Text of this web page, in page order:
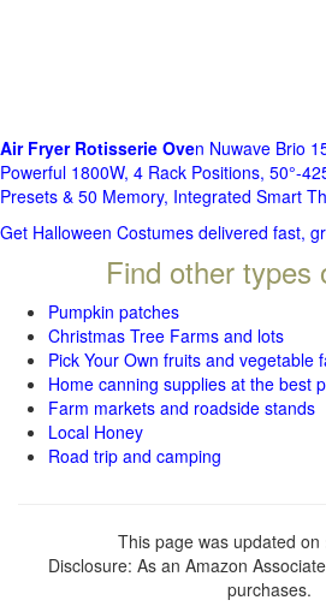
Air Fryer Rotisserie Oven Nuwave Brio
Powerful 1800W, 4 Rack Positions, 50°-
Presets & 50 Memory, Integrated Smart
Get Halloween Costumes delivered fast,
Find other types
Pumpkin patches
Christmas Tree Farms and lots
Pick Your Own fruits and vegetable
Home canning supplies at the best
Farm markets and roadside stands
Local Honey
Road trip and camping
This page was updated on
Disclosure: As an Amazon
purchases.